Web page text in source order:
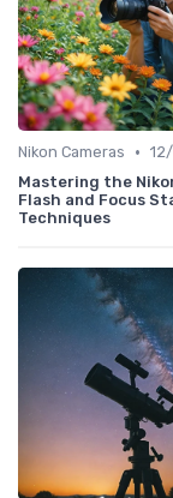
Nikon Cameras •
Mastering the
Flash and Focus
Techniques